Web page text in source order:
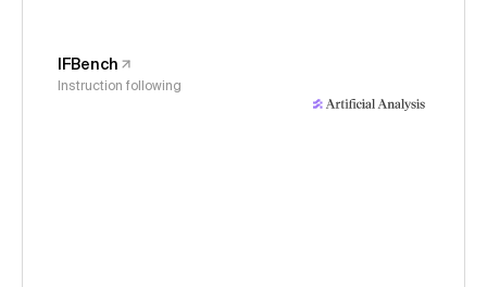
IFBench
Instruction following